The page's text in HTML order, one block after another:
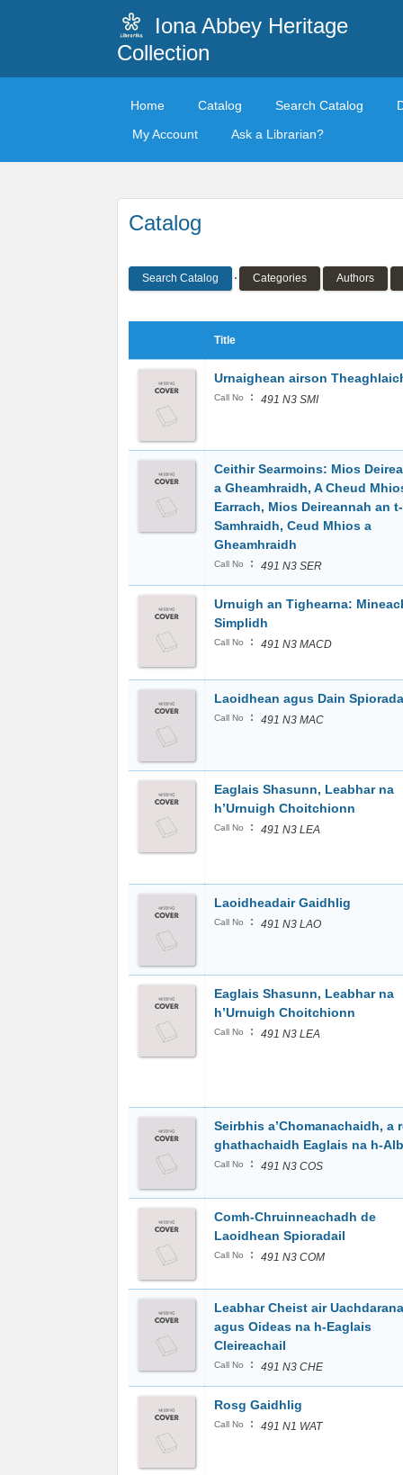
Iona Abbey Heritage
Collection
Home Catalog Search Catalog
My Account
Ask a Librarian?
Catalog
Search Catalog Categories Authors
Title
Urnaighean airson
Call No : 491 N3 SMI
Ceithir Searmoins: Mios
a Gheamhraidh, A Cheud
Earrach, Mios Deireannah an t-
Samhraidh, Ceud Mhios a
Gheamhraidh
Call No : 491 N3 SER
Urnuigh an Tighearna:
Simplidh
Call No : 491 N3 MACD
Laoidhean agus Dain
Call No : 491 N3 MAC
Eaglais Shasunn, Leabhar na
h’Urnuigh Choitchionn
Call No : 491 N3 LEA
Laoidheadair Gaidhlig
Call No : 491 N3 LAO
Eaglais Shasunn, Leabhar na
h’Urnuigh Choitchionn
Call No : 491 N3 LEA
Seirbhis a’Chomanachaidh, a
ghathachaidh Eaglais na h-
Call No : 491 N3 COS
Comh-Chruinneachadh de
Laoidhean Spioradail
Call No : 491 N3 COM
Leabhar Cheist air
agus Oideas na h-Eaglais
Cleireachail
Call No : 491 N3 CHE
Rosg Gaidhlig
Call No : 491 N1 WAT